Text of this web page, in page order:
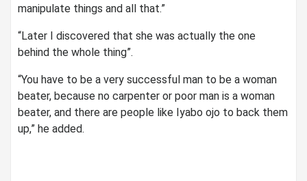
manipulate things and all that.”
“Later I discovered that she was actually the one
behind the whole thing”.
“You have to be a very successful man to be a woman
beater, because no carpenter or poor man is a woman
beater, and there are people like Iyabo ojo to back them
up,” he added.